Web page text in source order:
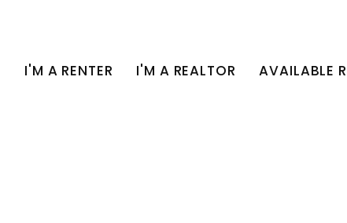
I'M A RENTER I'M A REALTOR AVAILABLE